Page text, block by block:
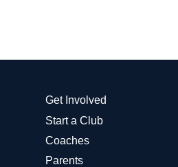
Get Involved
Start a Club
Coaches
Parents